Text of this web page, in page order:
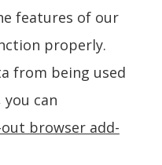
features of our
properly.
from being used
you can
browser add-